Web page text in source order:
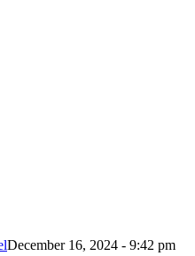
December 16, 2024 - 9:42 pm